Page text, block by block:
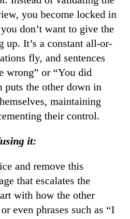
you become locked in
don’t want to give the
up. It’s a constant all-or-
fly, and sentences
wrong” or “You did
puts the other down in
maintaining
their control.
it:
and remove this
that escalates the
with how the other
even phrases such as “I